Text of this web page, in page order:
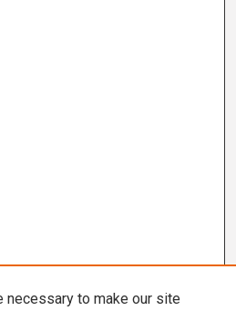
necessary to make our site